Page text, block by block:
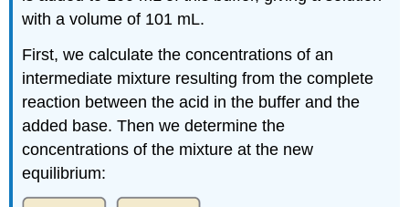
with a volume of 101 mL.
First, we calculate the concentrations of an
intermediate mixture resulting from the complete
reaction between the acid in the buffer and the
added base. Then we determine the
concentrations of the mixture at the new
equilibrium: